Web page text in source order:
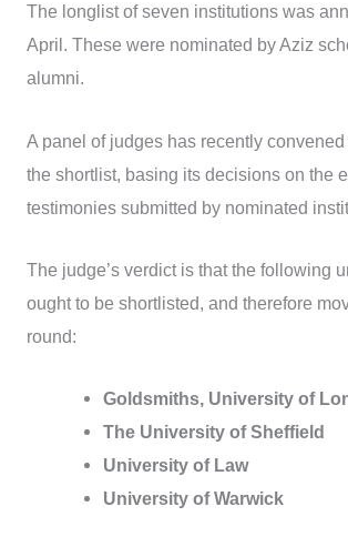
The longlist of seven institutions was
April. These were nominated by Aziz
alumni.
A panel of judges has recently
the shortlist, basing its decisions on the
testimonies submitted by nominated
The judge’s verdict is that the following
ought to be shortlisted, and therefore
round:
Goldsmiths, University of
The University of Sheffield
University of Law
University of Warwick